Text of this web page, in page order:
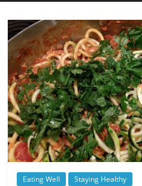
Eating Well Staying Healthy